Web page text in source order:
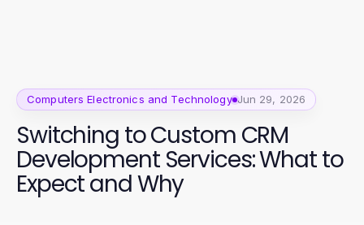
Computers Electronics and Technology Jun 29, 2026
Switching to Custom CRM
Development Services: What to
Expect and Why